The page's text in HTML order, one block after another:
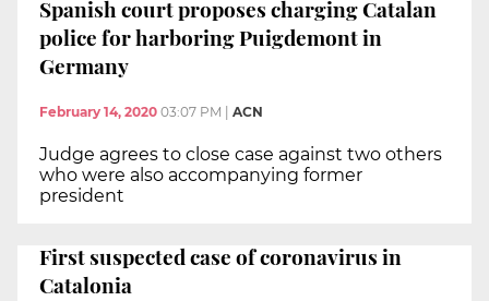
Spanish court proposes charging Catalan
police for harboring Puigdemont in
Germany
February 14, 2020 03:07 PM | ACN
Judge agrees to close case against two others
who were also accompanying former
president
First suspected case of coronavirus in
Catalonia